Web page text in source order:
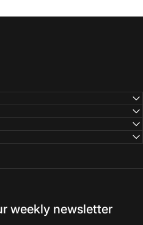
weekly newsletter